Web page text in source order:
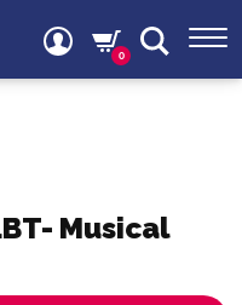
0
Musical